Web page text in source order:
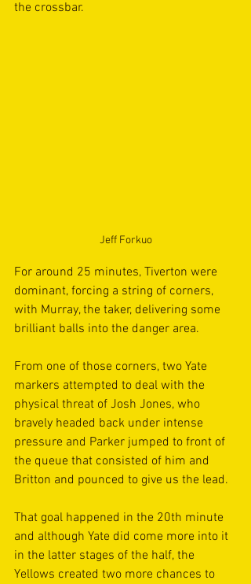
the crossbar.
Jeff Forkuo
For around 25 minutes, Tiverton were
dominant, forcing a string of corners,
with Murray, the taker, delivering some
brilliant balls into the danger area.
From one of those corners, two Yate
markers attempted to deal with the
physical threat of Josh Jones, who
bravely headed back under intense
pressure and Parker jumped to front of
the queue that consisted of him and
Britton and pounced to give us the lead.
That goal happened in the 20th minute
and although Yate did come more into it
in the latter stages of the half, the
Yellows created two more chances to